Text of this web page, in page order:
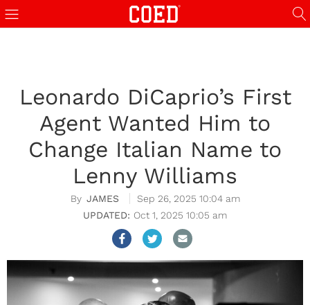
Leonardo DiCaprio’s First
Agent Wanted Him to
Change Italian Name to
Lenny Williams
JAMES
Sep 26, 2025 10:04 am
Oct 1, 2025 10:05 am